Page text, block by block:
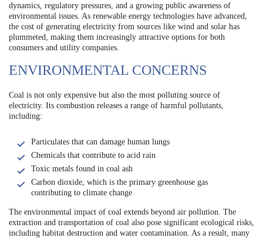
dynamics, regulatory pressures, and a growing public awareness of
environmental issues. As renewable energy technologies have advanced,
the cost of generating electricity from sources like wind and solar has
plummeted, making them increasingly attractive options for both
consumers and utility companies.
ENVIRONMENTAL CONCERNS
Coal is not only expensive but also the most polluting source of
electricity. Its combustion releases a range of harmful pollutants,
including:
Particulates that can damage human lungs
Chemicals that contribute to acid rain
Toxic metals found in coal ash
Carbon dioxide, which is the primary greenhouse gas
contributing to climate change
The environmental impact of coal extends beyond air pollution. The
extraction and transportation of coal also pose significant ecological risks,
including habitat destruction and water contamination. As a result, many